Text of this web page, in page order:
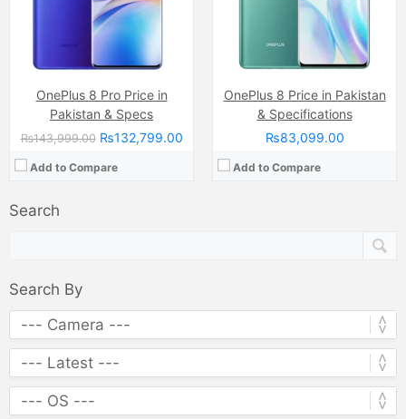
OnePlus 8 Pro Price in
Pakistan & Specs
₨143,999.00₨132,799.00
Add to Compare
OnePlus 8 Price in Pakistan
& Specifications
₨83,099.00
Add to Compare
Search
Search By